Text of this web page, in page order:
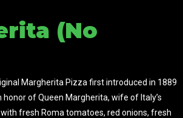
(No
Margherita Pizza first introduced in 1889
honor of Queen Margherita, wife of Italy’s
with fresh Roma tomatoes, red onions, fresh